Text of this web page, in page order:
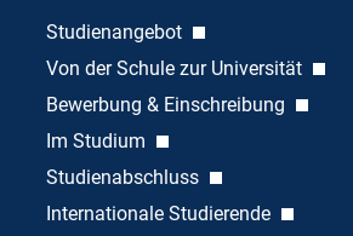
Studienangebot
Von der Schule zur Universität
Bewerbung & Einschreibung
Im Studium
Studienabschluss
Internationale Studierende